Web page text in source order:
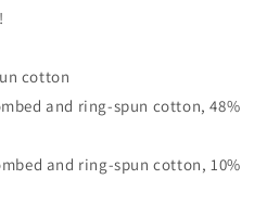
cotton
and ring-spun cotton, 48%
and ring-spun cotton, 10%